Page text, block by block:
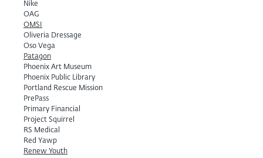
Nike
OAG
OMSI
Oliveria Dressage
Oso Vega
Patagon
Phoenix Art Museum
Phoenix Public Library
Portland Rescue Mission
PrePass
Primary Financial
Project Squirrel
RS Medical
Red Yawp
Renew Youth